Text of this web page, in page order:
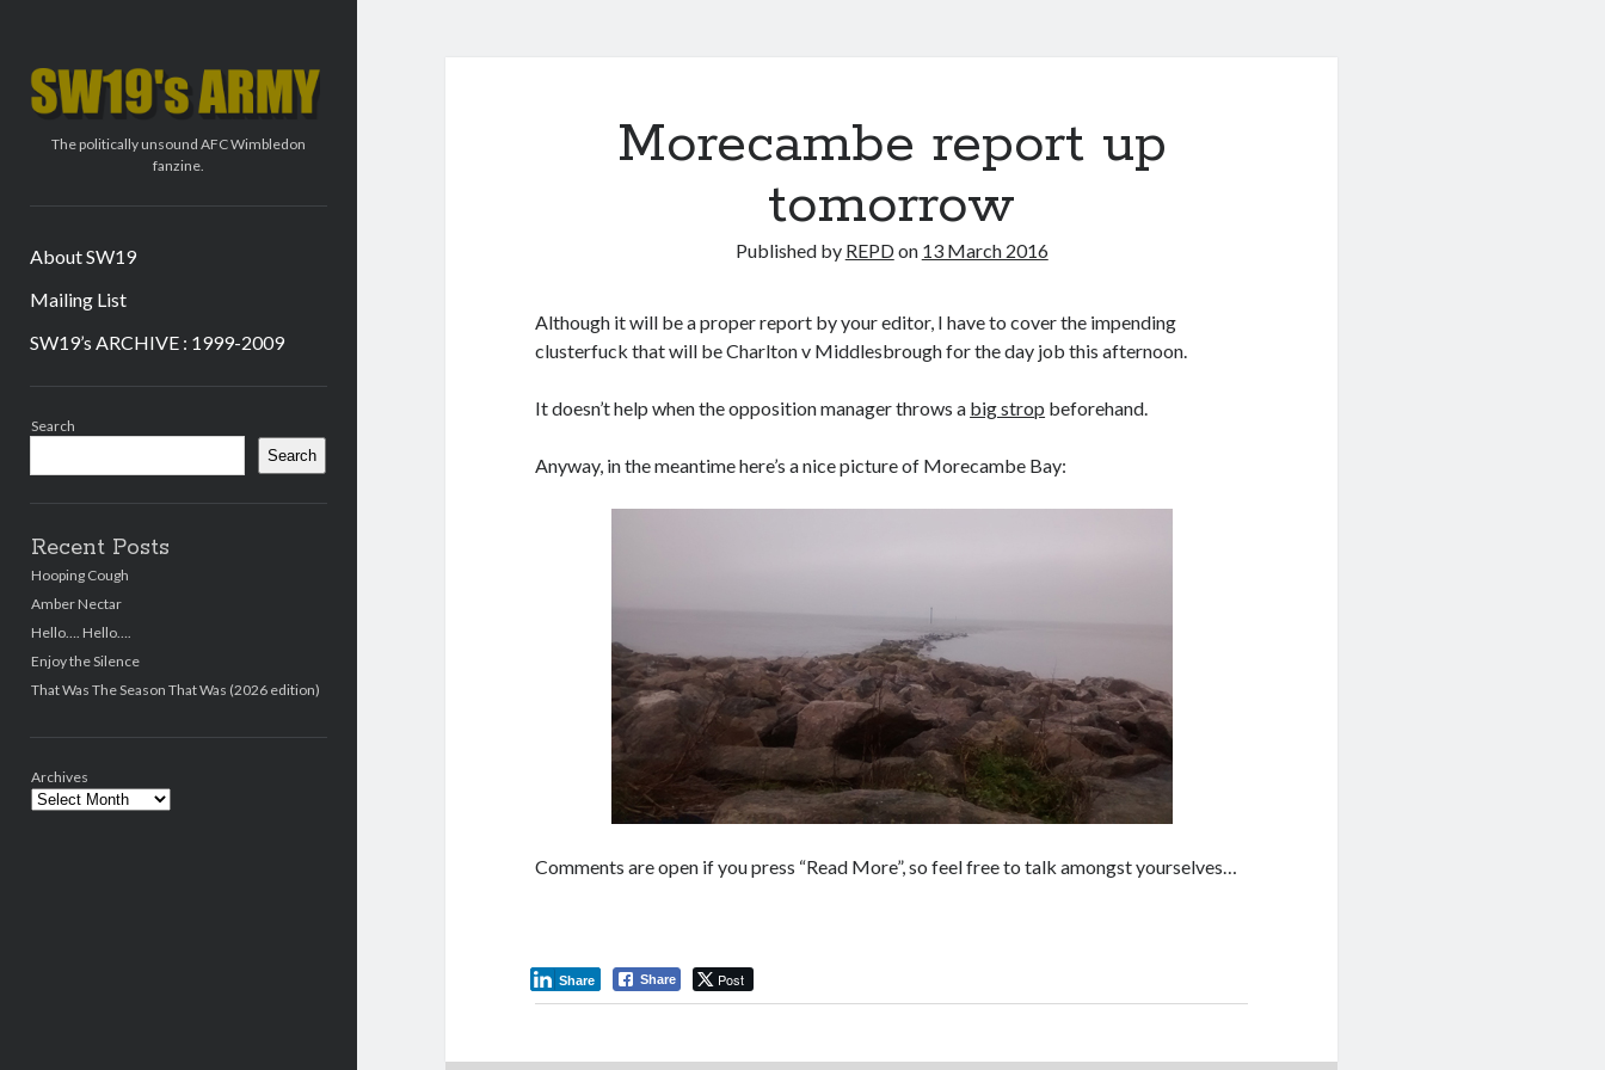
SW19's
ARMY
The politically unsound AFC Wimbledon
fanzine.
About SW19
Mailing List
SW19’s ARCHIVE : 1999-2009
Search
Search
Recent Posts
Hooping Cough
Amber Nectar
Hello…. Hello….
Enjoy the Silence
That Was The Season That Was (2026 edition)
Archives
Morecambe report up
tomorrow
Published by REPDon 13 March 2016
Although it will be a proper report by your editor, I have to cover the impending
clusterfuck that will be Charlton v Middlesbrough for the day job this afternoon.
It doesn’t help when the opposition manager throws a big strop beforehand.
Anyway, in the meantime here’s a nice picture of Morecambe Bay:
Comments are open if you press “Read More”, so feel free to talk amongst yourselves…
Share Post
Share